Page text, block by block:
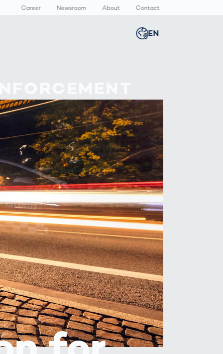
Career Newsroom About Contact
Body Scanner
Comparison
Prevention in
Competitive
Sports
Devices
Media Center
Press Releases
EN
Middle East
Austria deutsch
Korea 한국어
Japan 日本
Spain español
France français
China 中文